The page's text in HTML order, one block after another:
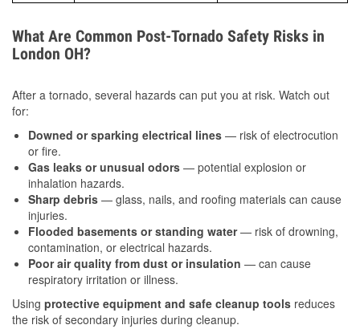
What Are Common Post-Tornado Safety Risks in
London OH?
After a tornado, several hazards can put you at risk. Watch out
for:
Downed or sparking electrical lines — risk of electrocution
or fire.
Gas leaks or unusual odors — potential explosion or
inhalation hazards.
Sharp debris — glass, nails, and roofing materials can cause
injuries.
Flooded basements or standing water— risk of drowning,
contamination, or electrical hazards.
Poor air quality from dust or insulation — can cause
respiratory irritation or illness.
Using protective equipment and safe cleanup tools reduces
the risk of secondary injuries during cleanup.